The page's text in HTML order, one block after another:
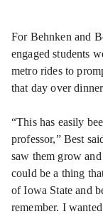
For Behnken and
engaged students
metro rides to
that day over
“This has easily
professor,” Best
saw them grow
could be a thing
of Iowa State and
remember. I